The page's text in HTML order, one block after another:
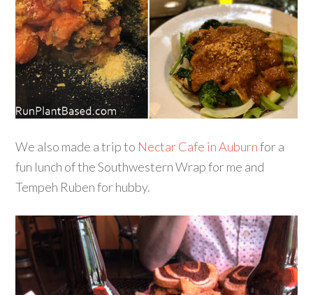
We also made a trip to Nectar Cafe in Auburnfor a
fun lunch of the Southwestern Wrap for me and
Tempeh Ruben for hubby.